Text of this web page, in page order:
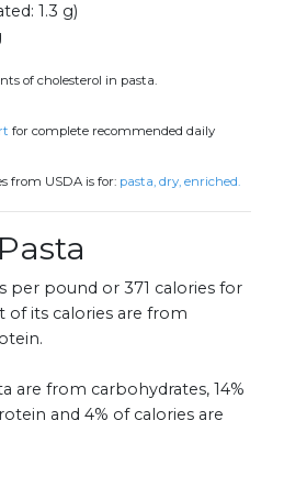
1.3 g)
of cholesterol in pasta.
for complete recommended daily
from USDA is for: pasta, dry, enriched.
per pound or 371 calories for
of its calories are from
are from carbohydrates, 14%
and 4% of calories are